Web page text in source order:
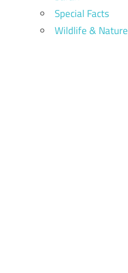
Special Facts
Wildlife & Nature